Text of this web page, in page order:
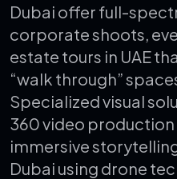
Dubai offer full-
corporate shoots,
estate tours in UAE
“walk through”
Specialized visual
360 video production
immersive
Dubai using drone